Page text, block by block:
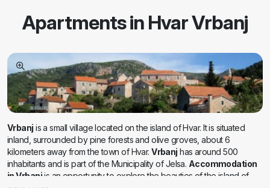
Apartments in Hvar Vrbanj
Vrbanj is a small village located on the island of Hvar. It is situated
inland, surrounded by pine forests and olive groves, about 6
kilometers away from the town of Hvar.Vrbanj has around 500
inhabitants and is part of the Municipality of Jelsa. Accommodation
in Vrbanjis an opportunity to explore the beauties of the island of